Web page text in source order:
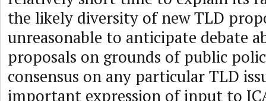
the likely diversity of new TLD
unreasonable to anticipate debate
proposals on grounds of public
consensus on any particular TLD
important expression of input to